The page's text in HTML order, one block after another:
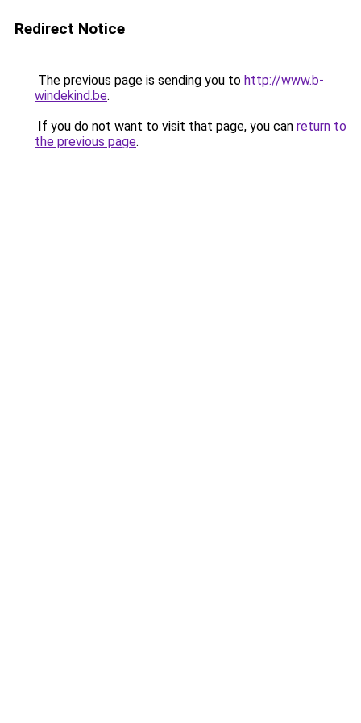
Redirect Notice
The previous page is sending you to http://www.b-
windekind.be.
If you do not want to visit that page, you can return to
the previous page.